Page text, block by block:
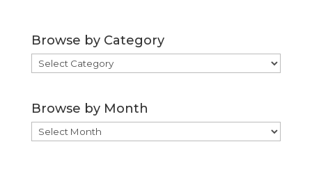
Browse by Category
Browse
by
Browse by Month
Browse
by